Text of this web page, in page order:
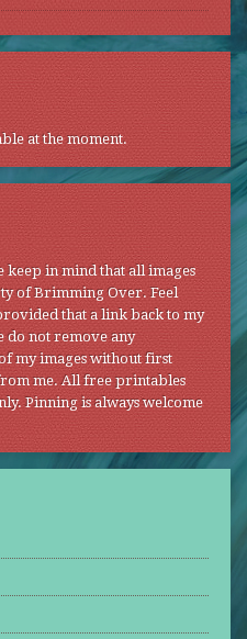
at the moment.
keep in mind that all images
of Brimming Over. Feel
that a link back to my
do not remove any
my images without first
me. All free printables
Pinning is always welcome